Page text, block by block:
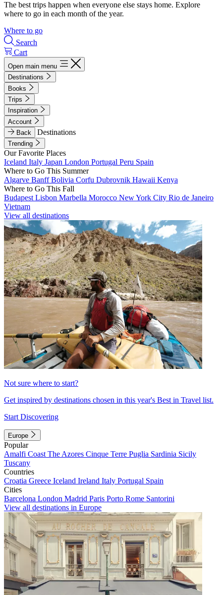
The best trips happen when everyone else stays home. Explore
where to go in each month of the year.
Where to go
Search
Cart
Open main menu
Destinations
Books
Trips
Inspiration
Account
Back
Destinations
Trending
Our Favorite Places
Iceland Italy Japan London Portugal Peru Spain
Where to Go This Summer
Algarve BanffBolivia Corfu Dubrovnik Hawaii Kenya
Where to Go This Fall
Budapest Lisbon Marbella Morocco New York City Rio de Janeiro
Vietnam
View all destinations
Not sure where to start?
Get inspired by destinations chosen in this year's Best in Travel list.
Start Discovering
Europe
Popular
Amalfi Coast The Azores Cinque Terre Puglia Sardinia Sicily
Tuscany
Countries
Croatia Greece Iceland Ireland Italy Portugal Spain
Cities
Barcelona London Madrid Paris Porto Rome Santorini
View all destinations in Europe